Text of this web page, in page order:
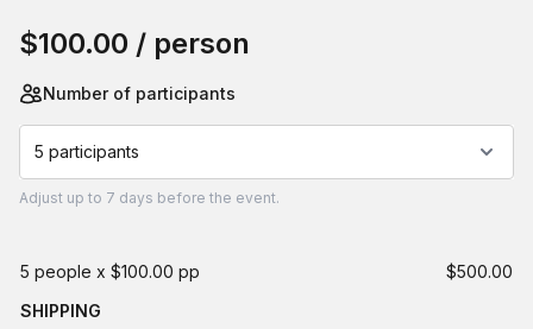
$100.00 / person
Number of participants
5 participants
Adjust up to 7 days before the event.
5 people x $100.00 pp
$500.00
SHIPPING